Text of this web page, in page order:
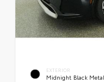
EXTERIOR
Midnight Black